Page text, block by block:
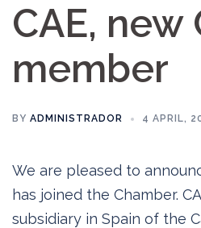
CAE, new
member
BY ADMINISTRADOR 4 APRIL,
We are pleased to
has joined the Chamber.
subsidiary in Spain of the